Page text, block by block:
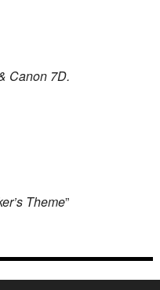
Canon 7D.
Theme”